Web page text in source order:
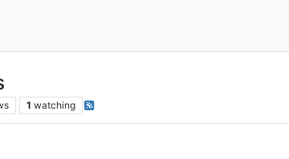
1 watching